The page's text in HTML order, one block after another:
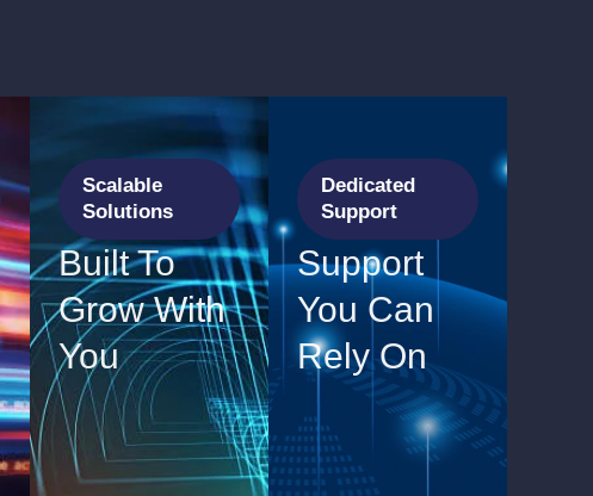
Scalable
Solutions
Built To
Grow With
You
Dedicated
Support
Support
You Can
Rely On